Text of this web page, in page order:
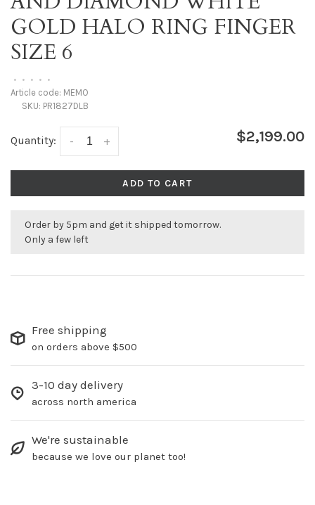
GOLD HALO RING FINGER
SIZE 6
• • • • •
Article code: MEMO
SKU: PR1827DLB
Quantity: +
- $2,199.00
ADD TO CART
Order by 5pm and get it shipped tomorrow.
Only a few left
Free shipping
on orders above $500
3-10 day delivery
across north america
We're sustainable
because we love our planet too!